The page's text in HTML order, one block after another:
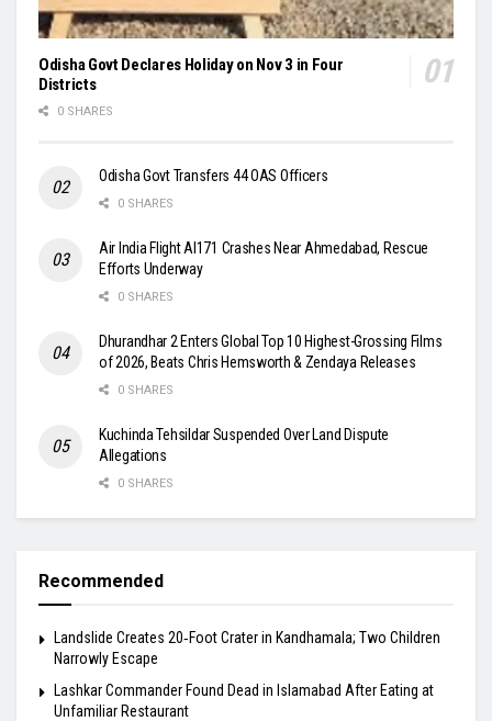
Odisha Govt Declares Holiday on Nov 3 in Four
Districts
0 SHARES
Odisha Govt Transfers 44 OAS Officers
0 SHARES
Air India Flight AI171 Crashes Near Ahmedabad, Rescue
Efforts Underway
0 SHARES
Dhurandhar 2 Enters Global Top 10 Highest-Grossing Films
of 2026, Beats Chris Hemsworth & Zendaya Releases
0 SHARES
Kuchinda Tehsildar Suspended Over Land Dispute
Allegations
0 SHARES
Recommended
Landslide Creates 20‑Foot Crater in Kandhamala; Two Children
Narrowly Escape
Lashkar Commander Found Dead in Islamabad After Eating at
Unfamiliar Restaurant